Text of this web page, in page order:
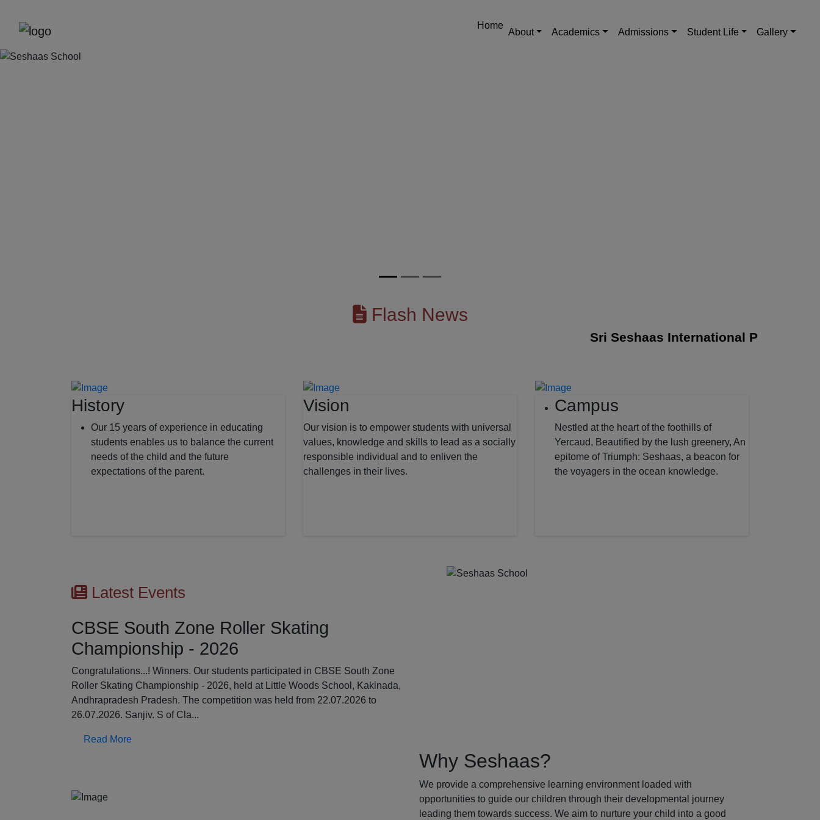
Home
About Academics Admissions Student Life Gallery
Flash News
Sri Seshaas International Public School
History
Our 15 years of experience in educating
students enables us to balance the current
needs of the child and the future
expectations of the parent.
Vision
Our vision is to empower students with universal
values, knowledge and skills to lead as a socially
responsible individual and to enliven the
challenges in their lives.
Campus
Nestled at the heart of the foothills of
Yercaud, Beautified by the lush greenery, An
epitome of Triumph: Seshaas, a beacon for
the voyagers in the ocean knowledge.
Latest Events
CBSE South Zone Roller Skating
Championship - 2026
Congratulations...! Winners. Our students participated in CBSE South Zone
Roller Skating Championship - 2026, held at Little Woods School, Kakinada,
Andhrapradesh Pradesh. The competition was held from 22.07.2026 to
26.07.2026. Sanjiv. S of Cla...
Read More
Why Seshaas?
We provide a comprehensive learning environment loaded with
opportunities to guide our children through their developmental journey
leading them towards success. We aim to nurture your child into a good